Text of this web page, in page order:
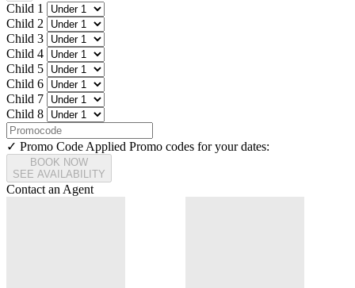
Child 1
Child 2
Child 3
Child 4
Child 5
Child 6
Child 7
Child 8
✓ Promo Code Applied Promo codes for your dates:
BOOK NOW
SEE AVAILABILITY
Contact an Agent